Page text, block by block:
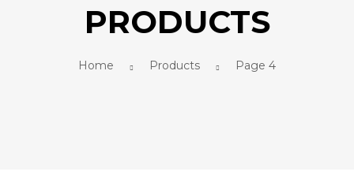
PRODUCTS
Home Products Page 4